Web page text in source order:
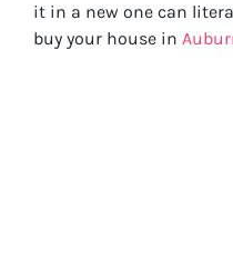
it in a new one can
buy your house in